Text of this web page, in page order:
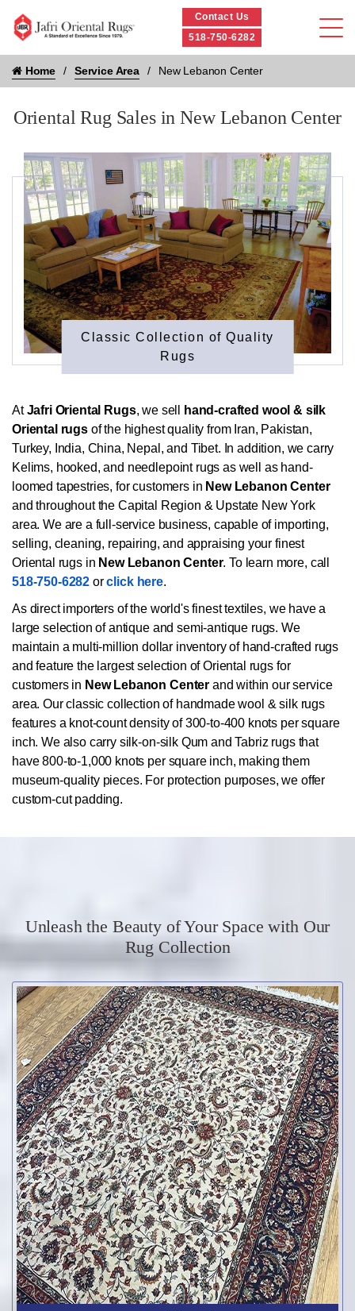
Contact Us
518-750-6282
Home Service Area New Lebanon Center
Oriental Rug Sales in New Lebanon Center
Classic Collection of Quality
Rugs
AtJafri Oriental Rugs, we sell
hand-crafted wool & silk
Oriental rugsof the highest quality from Iran, Pakistan,
Turkey, India, China, Nepal, and Tibet. In addition, we carry
Kelims, hooked, and needlepoint rugs as well as hand-
loomed tapestries, for customers in New Lebanon Center
and throughout the Capital Region & Upstate New York
area. We are a full-service business, capable of importing,
selling, cleaning, repairing, and appraising your finest
Oriental rugs in New Lebanon Center. To learn more, call
518-750-6282 orclick here.
As direct importers of the world's finest textiles, we have a
large selection of antique and semi-antique rugs. We
maintain a multi-million dollar inventory of hand-crafted rugs
and feature the largest selection of Oriental rugs for
customers in New Lebanon Center and within our service
area. Our classic collection of handmade wool & silk rugs
features a knot-count density of 300-to-400 knots per square
inch. We also carry silk-on-silk Qum and Tabriz rugs that
have 800-to-1,000 knots per square inch, making them
museum-quality pieces. For protection purposes, we offer
custom-cut padding.
Unleash the Beauty of Your Space with Our
Rug Collection